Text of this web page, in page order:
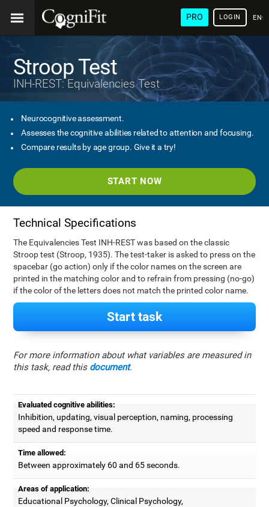
PRO LOGIN
Stroop Test
INH-REST: Equivalencies Test
Neurocognitive assessment.
Assesses the cognitive abilities related to attention and focusing.
Compare results by age group. Give it a try!
START NOW
Technical Specifications
The Equivalencies Test INH-REST was based on the classic
Stroop test (Stroop, 1935). The test-taker is asked to press on the
spacebar (go action) only if the color names on the screen are
printed in the matching color and to refrain from pressing (no-go)
if the color of the letters does not match the printed color name.
Start task
For more information about what variables are measured in
this task, read this document.
Evaluated cognitive abilities:
Inhibition, updating, visual perception, naming, processing
speed and response time.
Time allowed:
Between approximately 60 and 65 seconds.
Areas of application:
Educational Psychology, Clinical Psychology,